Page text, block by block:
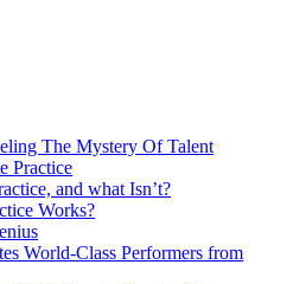
The Mystery Of Talent
Practice
and what Isn’t?
Works?
World-Class Performers from